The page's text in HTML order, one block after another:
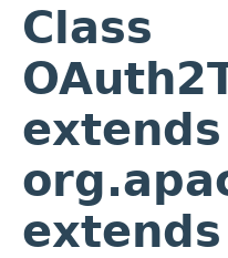
Class
extends
extends